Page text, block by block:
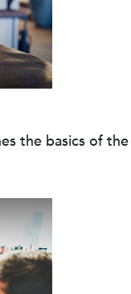
the basics of the